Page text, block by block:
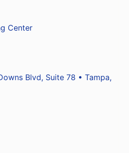
Center
Blvd, Suite 78 • Tampa,